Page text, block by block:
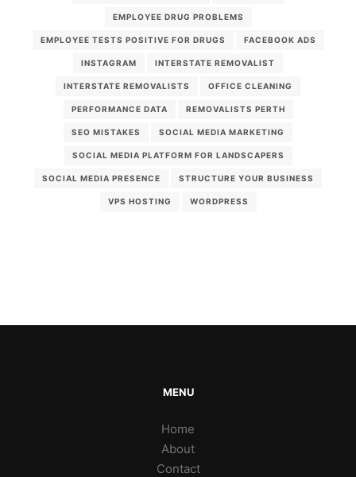
EMPLOYEE DRUG PROBLEMS
EMPLOYEE TESTS POSITIVE FOR DRUGS FACEBOOK ADS
INSTAGRAM INTERSTATE REMOVALIST
INTERSTATE REMOVALISTS OFFICE CLEANING
PERFORMANCE DATA REMOVALISTS PERTH
SEO MISTAKES SOCIAL MEDIA MARKETING
SOCIAL MEDIA PLATFORM FOR LANDSCAPERS
SOCIAL MEDIA PRESENCE STRUCTURE YOUR BUSINESS
VPS HOSTING WORDPRESS
MENU
Home
About
Contact